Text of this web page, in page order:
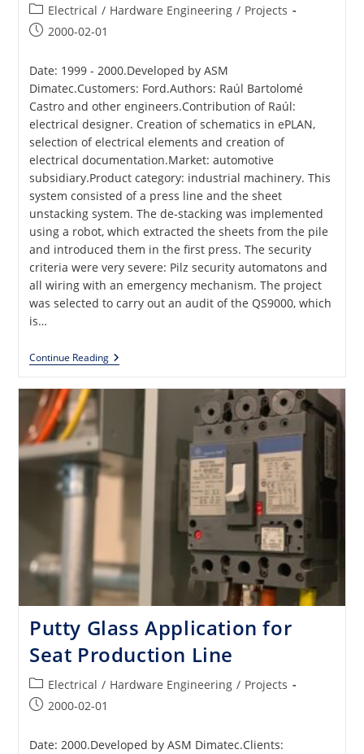
Post
category:
Electrical / Hardware Engineering / Projects
Post2000-02-01
Date: 1999 - 2000.Developed by ASM
Dimatec.Customers: Ford.Authors: Raúl Bartolomé
Castro and other engineers.Contribution of Raúl:
electrical designer. Creation of schematics in ePLAN,
selection of electrical elements and creation of
electrical documentation.Market: automotive
subsidiary.Product category: industrial machinery. This
system consisted of a press line and the sheet
unstacking system. The de-stacking was implemented
using a robot, which extracted the sheets from the pile
and introduced them in the first press. The security
criteria were very severe: Pilz security automatons and
all wiring with an emergency mechanism. The project
was selected to carry out an audit of the QS9000, which
is…
Continue ReadingSheet
Stacker
Putty Glass Application for
Seat Production Line
Post
category:
Electrical / Hardware Engineering / Projects
Post2000-02-01
Date: 2000.Developed by ASM Dimatec.Clients: